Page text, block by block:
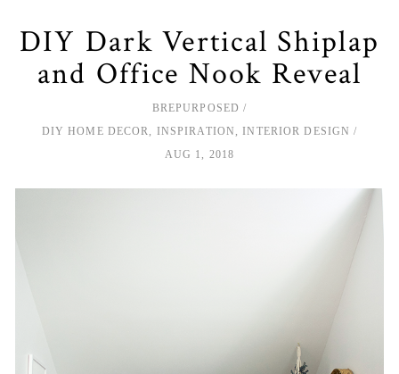
DIY Dark Vertical Shiplap
and Office Nook Reveal
BREPURPOSED
DIY HOME DECOR
INSPIRATION ,INTERIOR DESIGN
AUG 1, 2018